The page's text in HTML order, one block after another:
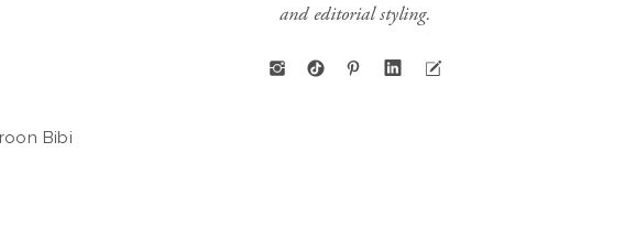
and editorial styling.